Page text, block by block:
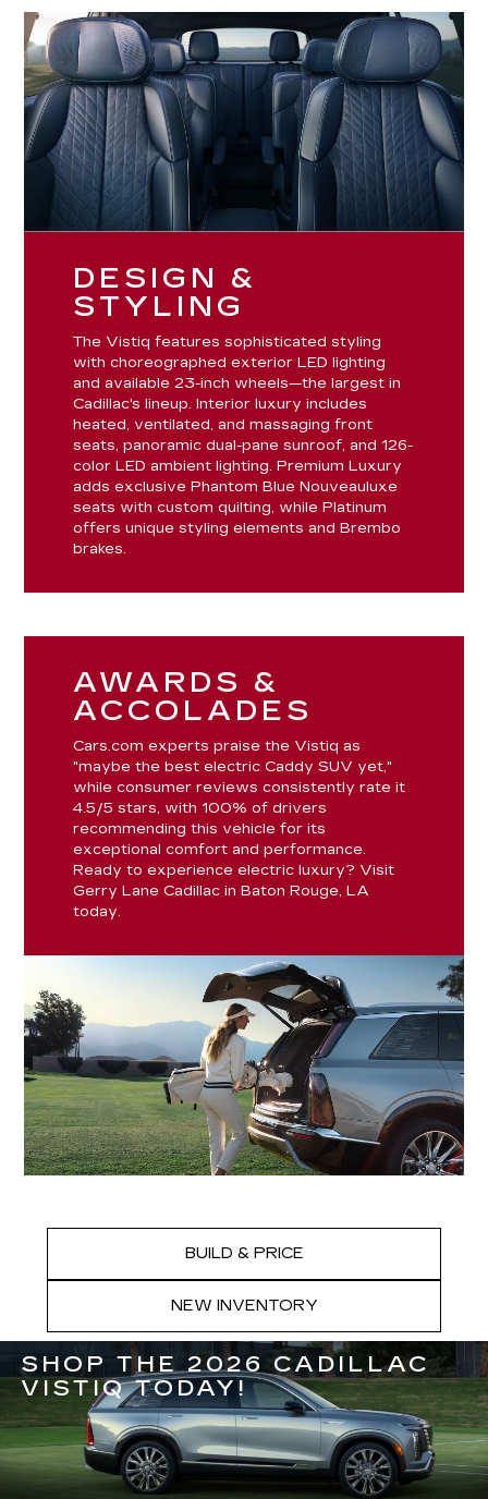
DESIGN &
STYLING
The Vistiq features sophisticated styling
with choreographed exterior LED lighting
and available 23-inch wheels—the largest in
Cadillac's lineup. Interior luxury includes
heated, ventilated, and massaging front
seats, panoramic dual-pane sunroof, and 126-
color LED ambient lighting. Premium Luxury
adds exclusive Phantom Blue Nouveauluxe
seats with custom quilting, while Platinum
offers unique styling elements and Brembo
brakes.
AWARDS &
ACCOLADES
Cars.com experts praise the Vistiq as
"maybe the best electric Caddy SUV yet,"
while consumer reviews consistently rate it
4.5/5 stars, with 100% of drivers
recommending this vehicle for its
exceptional comfort and performance.
Ready to experience electric luxury? Visit
Gerry Lane Cadillac in Baton Rouge, LA
today.
BUILD & PRICE
NEW INVENTORY
SHOP THE 2026 CADILLAC
VISTIQ TODAY!